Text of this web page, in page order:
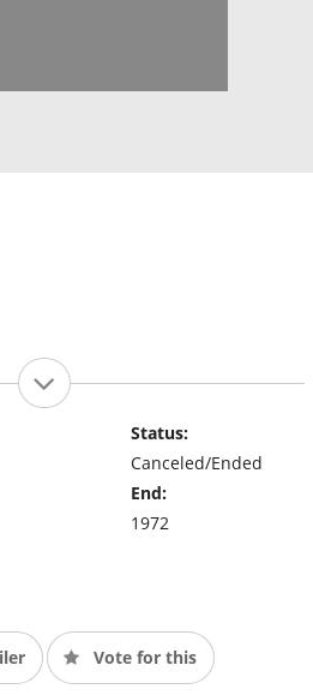
Status:
Canceled/Ended
End:
1972
Vote for this